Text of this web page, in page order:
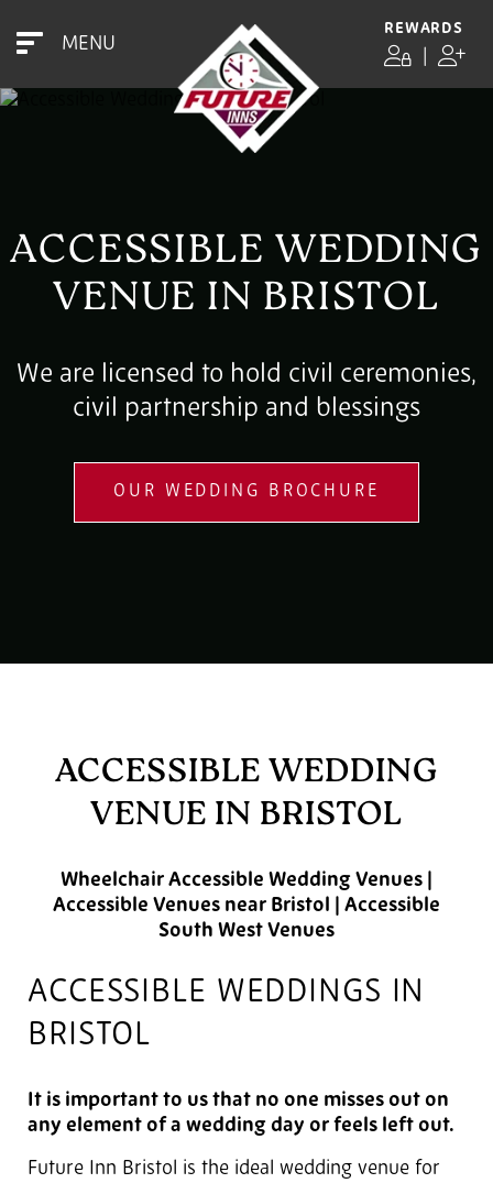
MENU
REWARDS
ACCESSIBLE WEDDING
VENUE IN BRISTOL
We are licensed to hold civil ceremonies,
civil partnership and blessings
OUR WEDDING BROCHURE
ACCESSIBLE WEDDING
VENUE IN BRISTOL
Wheelchair Accessible Wedding Venues |
Accessible Venues near Bristol | Accessible
South West Venues
ACCESSIBLE WEDDINGS IN
BRISTOL
It is important to us that no one misses out on
any element of a wedding day or feels left out.
Future Inn Bristol is the ideal wedding venue for